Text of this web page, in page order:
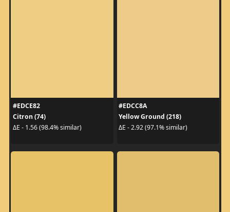
#EDCE82
Citron (74)
ΔE - 1.56 (98.4% similar)
#EDCC8A
Yellow Ground (218)
ΔE - 2.92 (97.1% similar)